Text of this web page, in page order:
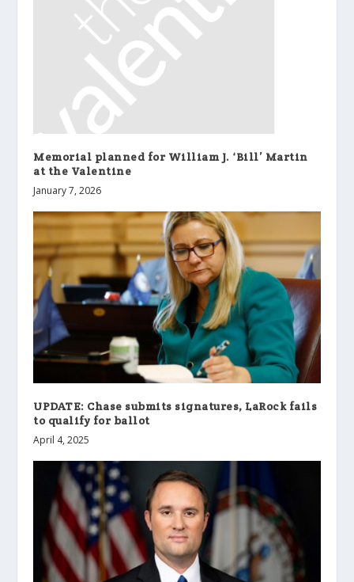
Memorial planned for William J. ‘Bill’ Martin
at the Valentine
January 7, 2026
UPDATE: Chase submits signatures, LaRock fails
to qualify for ballot
April 4, 2025